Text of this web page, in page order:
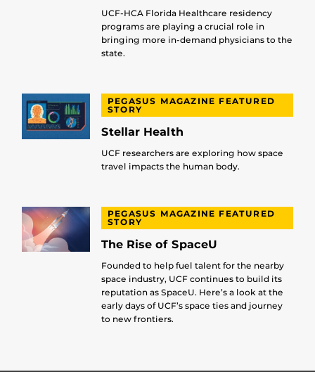
UCF-HCA Florida Healthcare residency
programs are playing a crucial role in
bringing more in-demand physicians to the
state.
PEGASUS MAGAZINE FEATURED
STORY
Stellar Health
UCF researchers are exploring how space
travel impacts the human body.
PEGASUS MAGAZINE FEATURED
STORY
The Rise of SpaceU
Founded to help fuel talent for the nearby
space industry, UCF continues to build its
reputation as SpaceU. Here’s a look at the
early days of UCF’s space ties and journey
to new frontiers.